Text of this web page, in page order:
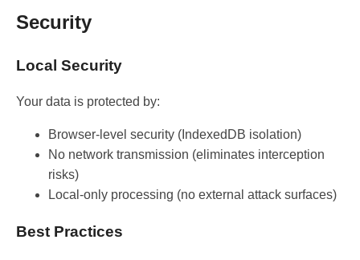
Security
Local Security
Your data is protected by:
Browser-level security (IndexedDB isolation)
No network transmission (eliminates interception
risks)
Local-only processing (no external attack surfaces)
Best Practices